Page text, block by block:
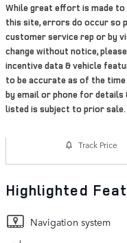
While great effort is made
this site, errors do occur so
customer service rep or by
change without notice,
incentive data & vehicle
to be accurate as of the
by email or phone for
listed is subject to prior sale.
Track Price
Highlighted
Navigation system